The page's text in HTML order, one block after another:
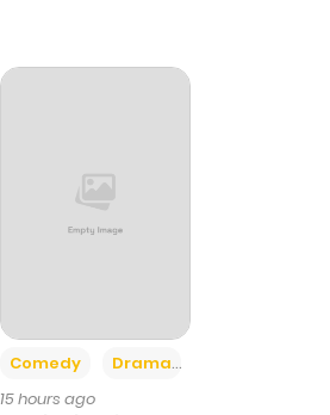
Comedy Drama
15 hours ago